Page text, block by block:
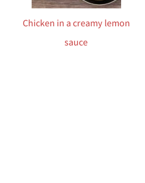
Chicken in a creamy lemon
sauce